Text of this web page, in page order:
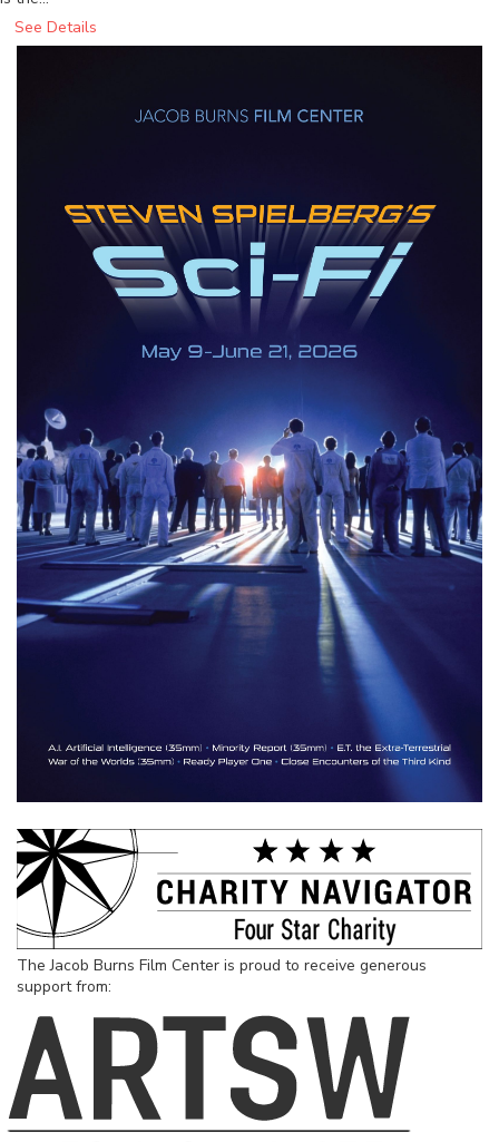
See Details
The Jacob Burns Film Center is proud to receive generous
support from: